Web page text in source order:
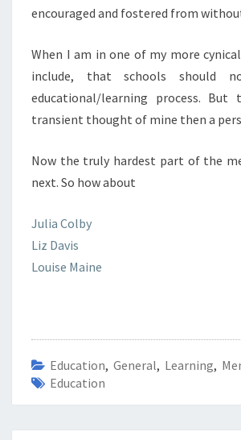
encouraged and fostered from
When I am in one of my more
include, that schools should
educational/learning process.
transient thought of mine then a
Now the truly hardest part of the
next. So how about
Julia Colby
Liz Davis
Louise Maine
Education, General, Learning,
Education